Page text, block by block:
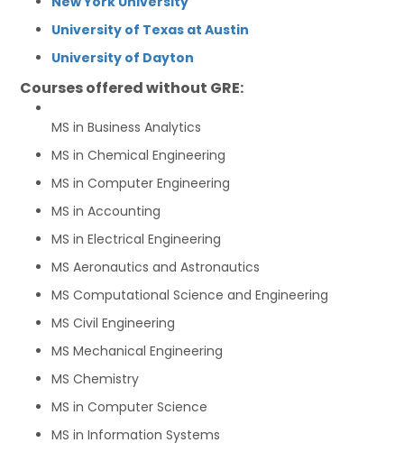
University of Texas at Austin
University of Dayton
Courses offered without GRE:
MS in Business Analytics
MS in Chemical Engineering
MS in Computer Engineering
MS in Accounting
MS in Electrical Engineering
MS Aeronautics and Astronautics
MS Computational Science and Engineering
MS Civil Engineering
MS Mechanical Engineering
MS Chemistry
MS in Computer Science
MS in Information Systems